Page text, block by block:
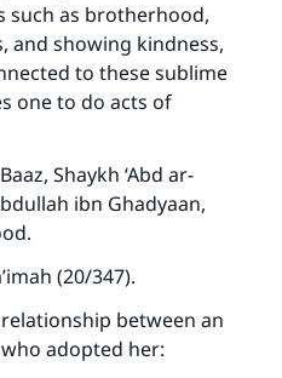
such as brotherhood,
and showing kindness,
to these sublime
one to do acts of
Shaykh ‘Abd ar-
ibn Ghadyaan,
(20/347).
between an
adopted her: